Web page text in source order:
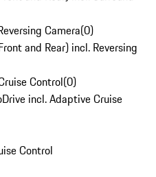
Camera(0)
and Rear) incl. Reversing
Control(0)
incl. Adaptive Cruise
Control